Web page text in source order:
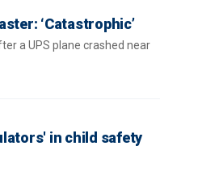
‘Catastrophic’
a UPS plane crashed near
in child safety